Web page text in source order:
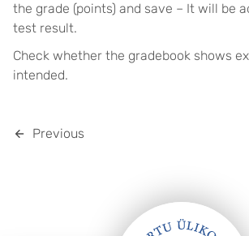
the grade (points) and save – It will be
test result.
Check whether the gradebook shows
intended.
Previous